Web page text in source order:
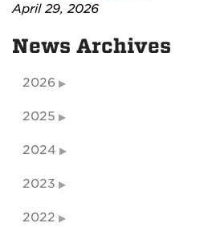
April 29, 2026
News Archives
2026
2025
2024
2023
2022